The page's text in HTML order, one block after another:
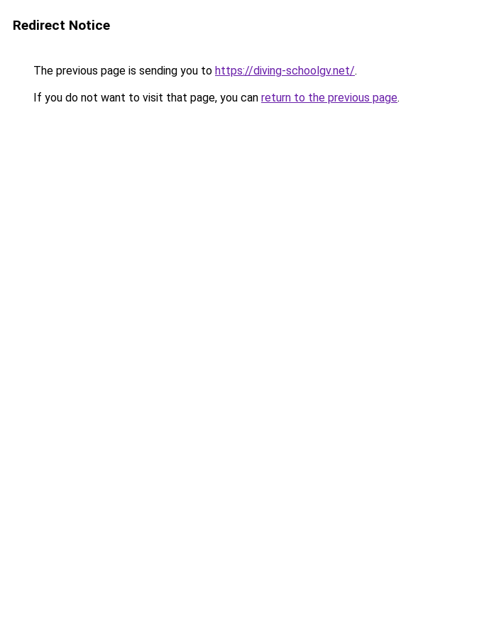
Redirect Notice
The previous page is sending you to https://diving-schoolgv.net/.
If you do not want to visit that page, you can return to the previous page.